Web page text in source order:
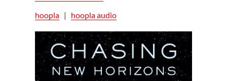
hoopla| hoopla audio